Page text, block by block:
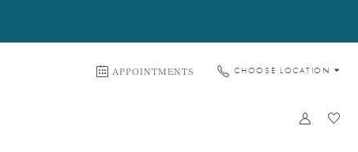
APPOINTMENTS CHOOSE LOCATION